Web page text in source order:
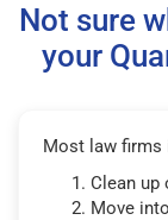
Not sure
your
Most law firms
Clean up
Move